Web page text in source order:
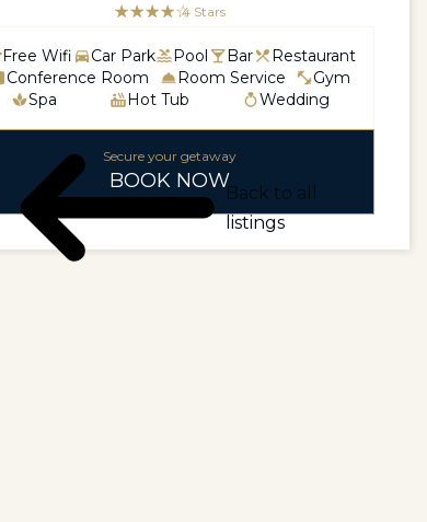
☆☆☆☆☆
★★★★ 4 Stars
Free Wifi Car Park Pool Bar
Restaurant
Conference Room
Room Service
Gym
Spa
Hot Tub Wedding
Secure your getaway
BOOK NOW
Back to all
listings